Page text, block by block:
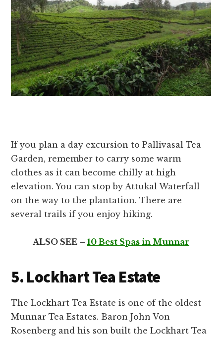
If you plan a day excursion to Pallivasal Tea
Garden, remember to carry some warm
clothes as it can become chilly at high
elevation. You can stop by Attukal Waterfall
on the way to the plantation. There are
several trails if you enjoy hiking.
ALSO SEE – 10 Best Spas in Munnar
5. Lockhart Tea Estate
The Lockhart Tea Estate is one of the oldest
Munnar Tea Estates. Baron John Von
Rosenberg and his son built the Lockhart Tea